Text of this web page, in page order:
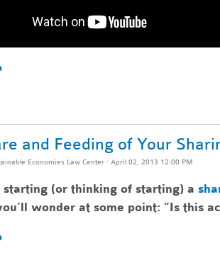
and Feeding of Your
Economies Law Center· April 02, 2013 12:00 PM
starting (or thinking of starting) a
wonder at some point: ”Is this